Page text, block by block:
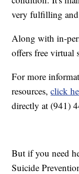
very fulfilling and
Along with in-
offers free virtual
For more
resources,click
directly at (941)
But if you need
Suicide